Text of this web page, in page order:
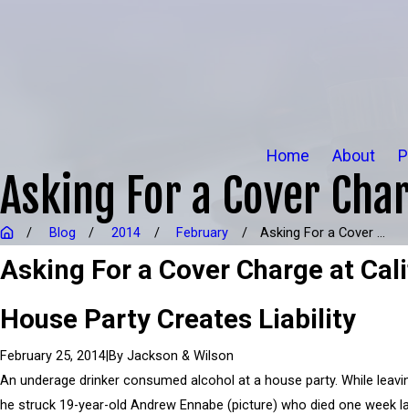
Home About
Asking For a Cover
Blog 2014 February Asking For a Cover ...
Asking For a Cover Charge at
House Party Creates Liability
February 25, 2014|By Jackson & Wilson
An underage drinker consumed alcohol at a house party. While
he struck 19-year-old Andrew Ennabe (picture) who died one week